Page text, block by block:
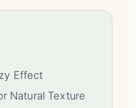
Effect
Natural Texture